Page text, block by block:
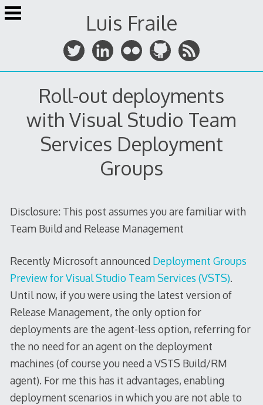
Skip
to
Luis Fraile
Roll-out deployments
with Visual Studio Team
Services Deployment
Groups
Disclosure: This post assumes you are familiar with
Team Build and Release Management
Recently Microsoft announced Deployment Groups
Preview for Visual Studio Team Services (VSTS).
Until now, if you were using the latest version of
Release Management, the only option for
deployments are the agent-less option, referring for
the no need for an agent on the deployment
machines (of course you need a VSTS Build/RM
agent). For me this has it advantages, enabling
deployment scenarios in which you are not able to